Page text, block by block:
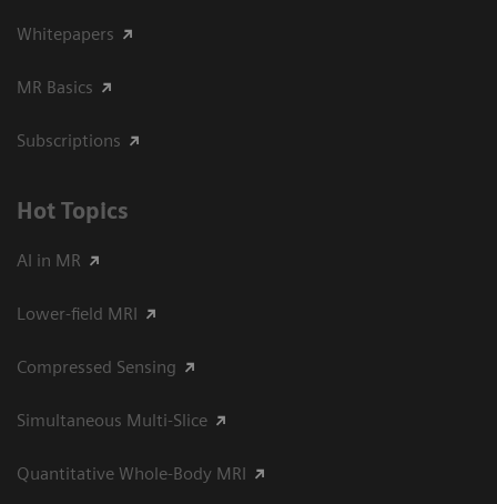
Whitepapers
MR Basics
Subscriptions
Hot Topics
AI in MR
Lower-field MRI
Compressed Sensing
Simultaneous Multi-Slice
Quantitative Whole-Body MRI